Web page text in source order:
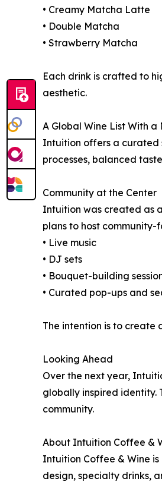
• Creamy Matcha Latte
• Double Matcha
• Strawberry Matcha
Each drink is crafted to
aesthetic.
A Global Wine List With
Intuition offers a curated
processes, balanced
Community at the Center
Intuition was created as
plans to host community-
• Live music
• DJ sets
• Bouquet-building
• Curated pop-ups and
The intention is to create
Looking Ahead
Over the next year,
globally inspired identity.
community.
About Intuition Coffee &
Intuition Coffee & Wine
design, specialty drinks,